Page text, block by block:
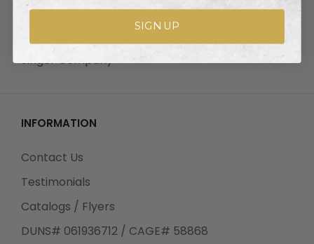
Singer Company
INFORMATION
Contact Us
Testimonials
Catalogs / Flyers
DUNS# 061936712 / CAGE# 58868
SIGN UP